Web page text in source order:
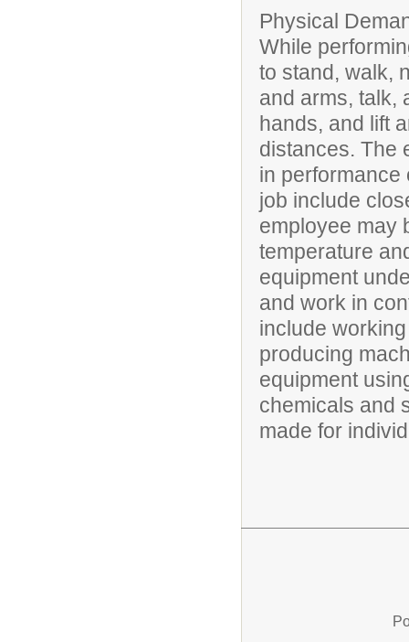
Physical
While
to stand, walk,
and arms, talk,
hands, and lift
distances. The
in performance
job include
employee may
temperature
equipment
and work in
include
producing
equipment
chemicals and
made for